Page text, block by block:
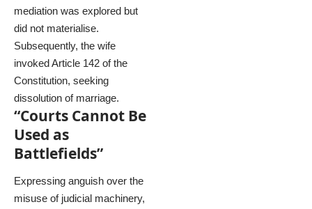
mediation was explored but
did not materialise.
Subsequently, the wife
invoked Article 142 of the
Constitution, seeking
dissolution of marriage.
“Courts Cannot Be
Used as
Battlefields”
Expressing anguish over the
misuse of judicial machinery,